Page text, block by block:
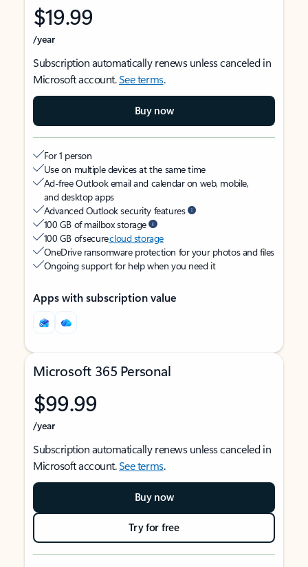
$19.99
/year
Subscription automatically renews unless canceled in
Microsoft account.See terms.
Buy now
For 1 person
Use on multiple devices at the same time
Ad-free Outlook email and calendar on web, mobile,
and desktop apps
Advanced Outlook security features
100 GB of mailbox storage
100 GB of securecloud storage
OneDrive ransomware protection for your photos and files
Ongoing support for help when you need it
Apps with subscription value
Microsoft 365 Personal
$99.99
/year
Subscription automatically renews unless canceled in
Microsoft account.See terms.
Buy now
Try for free